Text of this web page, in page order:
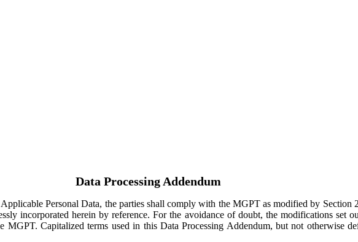
Data Processing Addendum
Applicable Personal Data, the parties shall comply with the MGPT as modified by
incorporated herein by reference. For the avoidance of doubt, the modifications set
Capitalized terms used in this Data Processing Addendum, but not otherwise